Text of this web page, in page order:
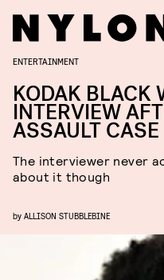
ENTERTAINMENT
KODAK BLACK
INTERVIEW
ASSAULT
The interviewer never
about it though
by ALLISON STUBBLEBINE